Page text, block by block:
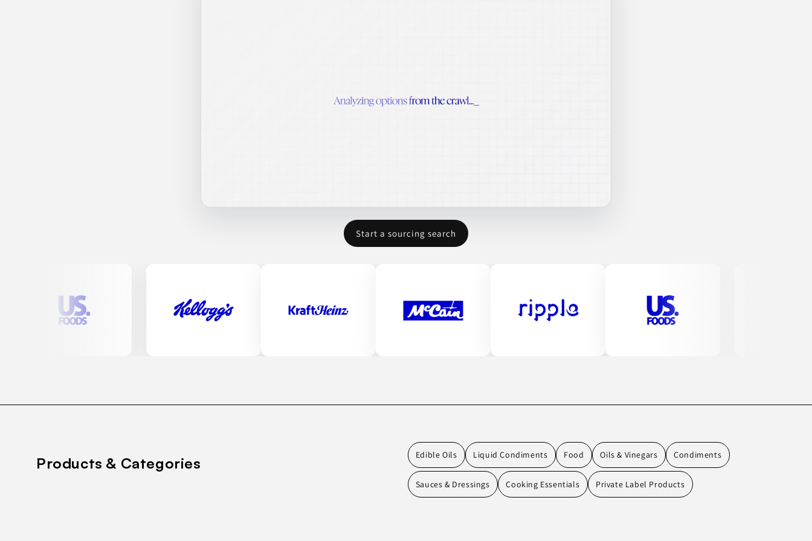
Start a sourcing search
Products & Categories Edible Oils Liquid Condiments Food Oils & Vinegars Condiments
Sauces & Dressings Cooking Essentials Private Label Products